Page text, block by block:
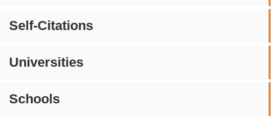
Self-Citations
Universities
Schools